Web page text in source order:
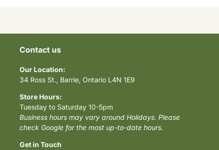
Contact us
Our Location:
34 Ross St., Barrie, Ontario L4N 1E9
Store Hours:
Tuesday to Saturday 10-5pm
Business hours may vary around Holidays. Please
check Google for the most up-to-date hours.
Get in Touch